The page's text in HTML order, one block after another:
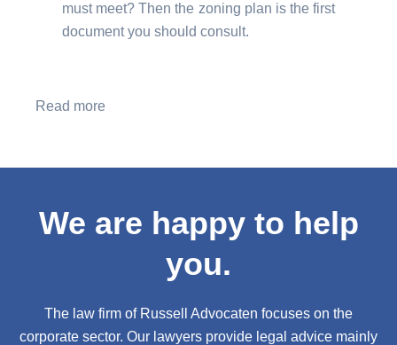
must meet? Then the zoning plan is the first
document you should consult.
Read more
We are happy to help
you.
The law firm of Russell Advocaten focuses on the
corporate sector. Our lawyers provide legal advice mainly